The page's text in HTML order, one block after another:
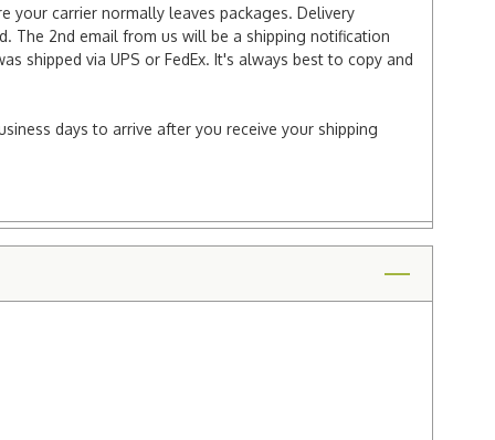
your carrier normally leaves packages. Delivery
The 2nd email from us will be a shipping notification
shipped via UPS or FedEx. It's always best to copy and
days to arrive after you receive your shipping